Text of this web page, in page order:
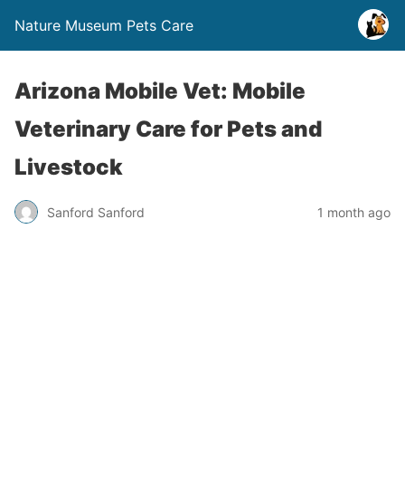
Nature Museum Pets Care
Arizona Mobile Vet: Mobile
Veterinary Care for Pets and
Livestock
Sanford Sanford 1 month ago